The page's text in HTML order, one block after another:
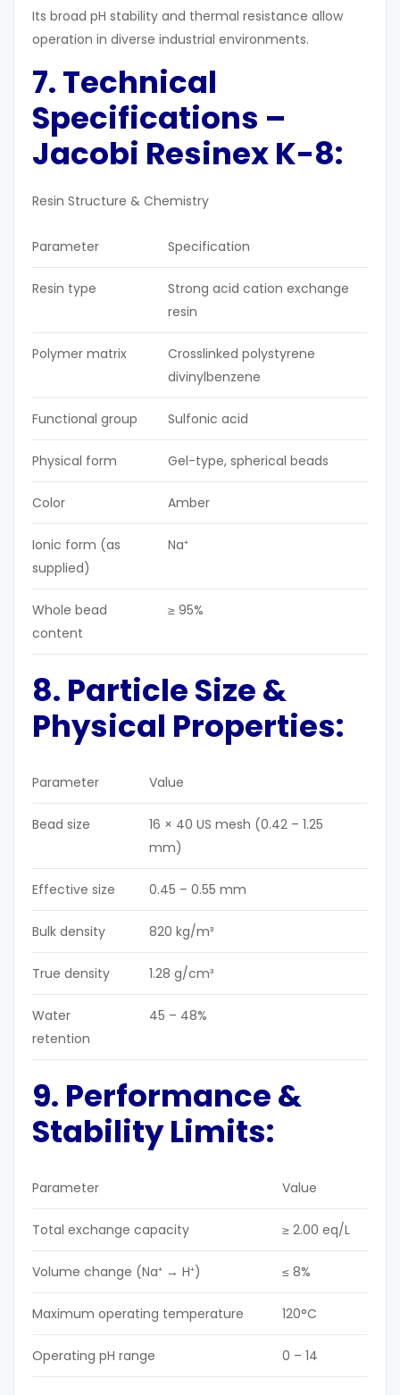
Its broad pH stability and thermal resistance allow
operation in diverse industrial environments.
7. Technical
Specifications –
Jacobi Resinex K-8:
Resin Structure & Chemistry
Parameter Specification
Resin type
Strong acid cation exchange
resin
Polymer matrix
Crosslinked polystyrene
divinylbenzene
Functional group Sulfonic acid
Physical form Gel-type, spherical beads
Color Amber
Ionic form (as
supplied)
Na⁺
Whole bead
content
≥ 95%
8. Particle Size &
Physical Properties:
Parameter Value
Bead size
16 × 40 US mesh (0.42 – 1.25
mm)
Effective size 0.45 – 0.55 mm
Bulk density 820 kg/m³
True density 1.28 g/cm³
Water
retention
45 – 48%
9. Performance &
Stability Limits:
Parameter Value
Total exchange capacity ≥ 2.00 eq/L
Volume change (Na⁺ → H⁺) ≤ 8%
Maximum operating temperature 120°C
Operating pH range 0 – 14